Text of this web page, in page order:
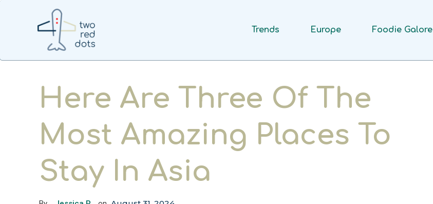
Trends Europe Foodie Galore
Here Are Three Of The
Most Amazing Places To
Stay In Asia